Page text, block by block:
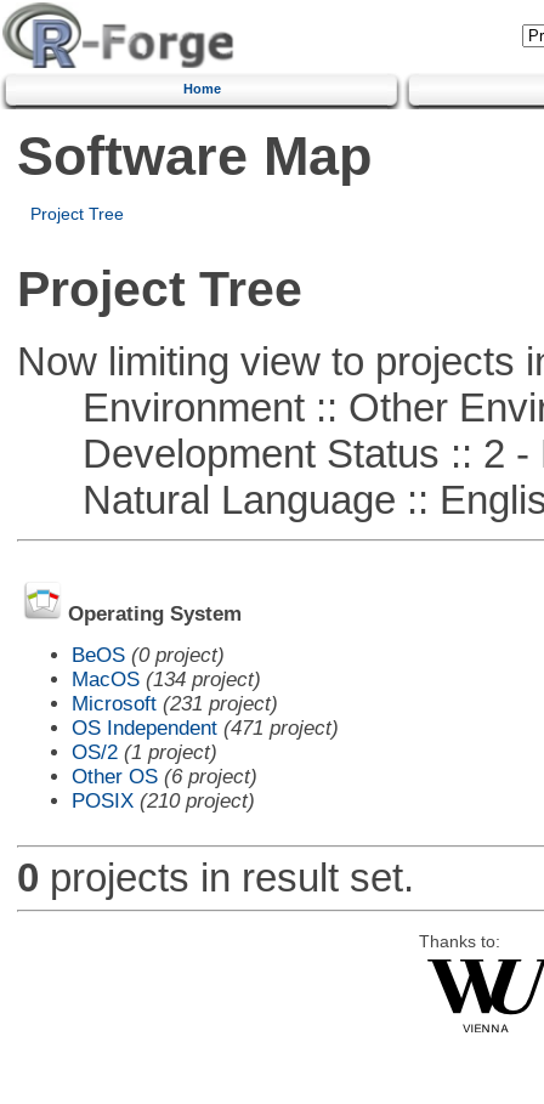
Home
Software Map
Project Tree
Project Tree
Now limiting view to projects
Environment :: Other
Development Status :: 2 -
Natural Language ::
Operating System
BeOS (0 project)
MacOS (134 project)
Microsoft (231 project)
OS Independent (471 project)
OS/2 (1 project)
Other OS (6 project)
POSIX (210 project)
0 projects in result set.
Thanks to: